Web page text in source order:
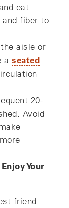
eat
fiber to
aisle or
aseated
20-
Avoid
Your
friend